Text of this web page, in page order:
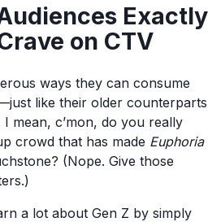
Exactly
on CTV
ways they can consume
like their older counterparts
mean, c’mon, do you really
crowd that has made Euphoria
(Nope. Give those
a lot about Gen Z by simply